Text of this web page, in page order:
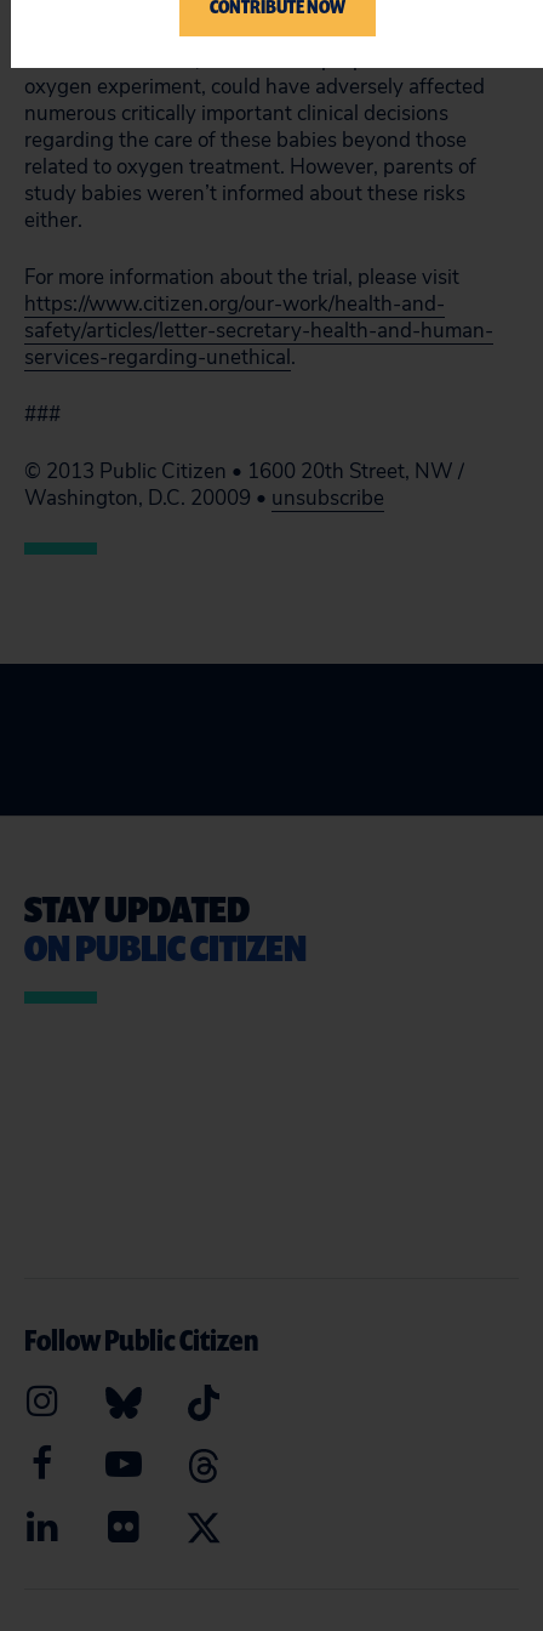
miscalibrated so that the doctors treating the infants
didn’t know how much oxygen they were receiving.
oxygen experiment, could have adversely affected
numerous critically important clinical decisions
regarding the care of these babies beyond those
related to oxygen treatment. However, parents of
study babies weren’t informed about these risks
either.
For more information about the trial, please visit
https://www.citizen.org/our-work/health-and-
safety/articles/letter-secretary-health-and-human-
services-regarding-unethical.
###
© 2013 Public Citizen • 1600 20th Street, NW /
Washington, D.C. 20009 • unsubscribe
STAY UPDATED
ON PUBLIC CITIZEN
Follow Public Citizen
CONTRIBUTE NOW